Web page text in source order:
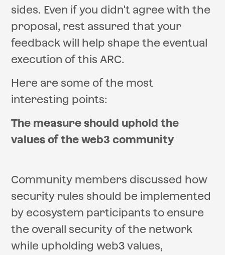
sides. Even if you didn't agree with the
proposal, rest assured that your
feedback will help shape the eventual
execution of this ARC.
Here are some of the most
interesting points:
The measure should uphold the
values of the web3 community
Community members discussed how
security rules should be implemented
by ecosystem participants to ensure
the overall security of the network
while upholding web3 values,